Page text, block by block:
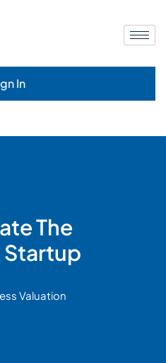
In
The
Startup
Valuation